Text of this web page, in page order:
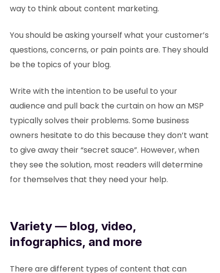
way to think about content marketing.
You should be asking yourself what your customer’s
questions, concerns, or pain points are. They should
be the topics of your blog.
Write with the intention to be useful to your
audience and pull back the curtain on how an MSP
typically solves their problems. Some business
owners hesitate to do this because they don’t want
to give away their “secret sauce”. However, when
they see the solution, most readers will determine
for themselves that they need your help.
Variety — blog, video,
infographics, and more
There are different types of content that can